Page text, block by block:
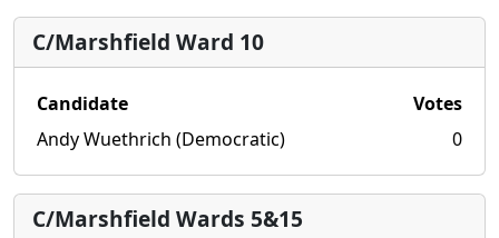
C/Marshfield Ward 10
Candidate
Votes
Andy Wuethrich (Democratic)
0
C/Marshfield Wards 5&15